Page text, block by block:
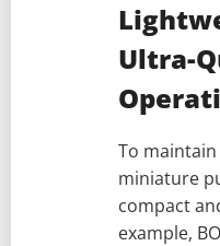
Ultra-
To
miniature
compact
example,